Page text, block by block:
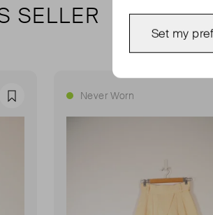
SELLER
Favourite Never Worn
Set my